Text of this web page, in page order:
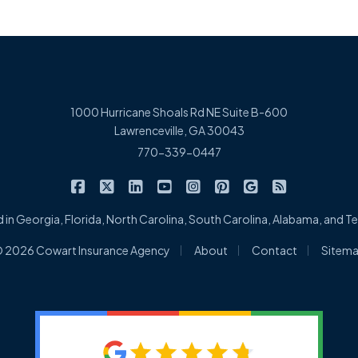
1000 Hurricane Shoals Rd NE Suite B-600
Lawrenceville, GA 30043
770-339-0447
Cowart Insurance Agency on Facebook
Cowart Insurance Agency on X/Twitter
Cowart Insurance Agency on LinkedIn
Cowart Insurance Agency on
Cowart Insurance Agency
Cowart Insurance
Cowart
in Georgia, Florida, North Carolina, South Carolina, Alabama, and
2026 Cowart Insurance Agency About Contact